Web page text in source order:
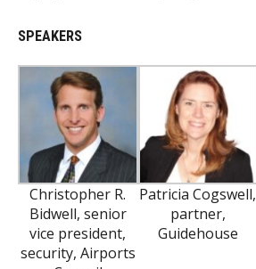
SPEAKERS
Christopher R.
Bidwell, senior
vice president,
security, Airports
Patricia Cogswell,
partner,
Guidehouse